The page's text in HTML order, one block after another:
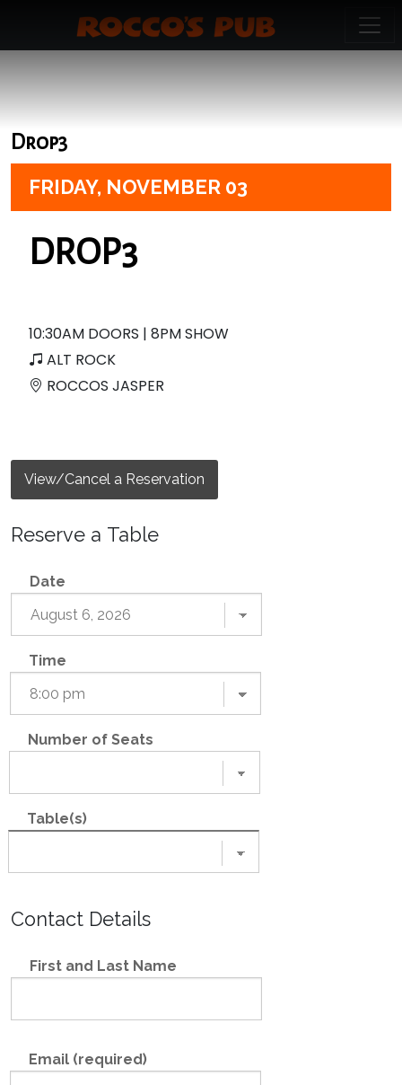
Drop3
FRIDAY, NOVEMBER 03
DROP3
10:30AM DOORS | 8PM SHOW
ALT ROCK
ROCCOS JASPER
View/Cancel a Reservation
Reserve a Table
Date
Time
Number of Seats
Table(s)
Contact Details
First and Last Name
Email (required)